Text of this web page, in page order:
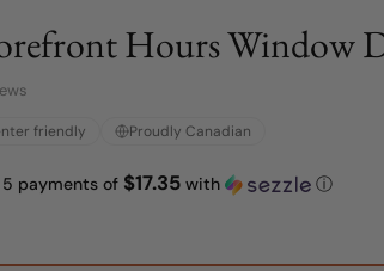
Hours Window
friendly Proudly Canadian
payments of $17.35 with ⓘ